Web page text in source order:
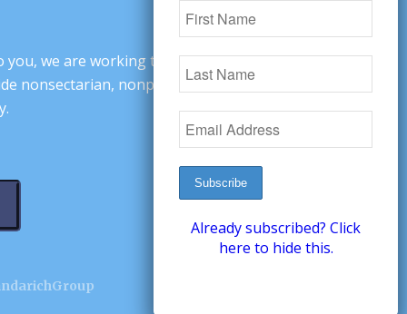
we are working to change minds,
nonsectarian, nonpartisan arguments
Already subscribed? Click
here to hide this.